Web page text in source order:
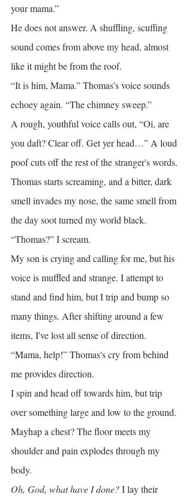
your mama.”
He does not answer. A shuffling, scuffing
sound comes from above my head, almost
like it might be from the roof.
“It is him, Mama.” Thomas’s voice sounds
echoey again. “The chimney sweep.”
A rough, youthful voice calls out, “Oi, are
you daft? Clear off. Get yer head…” A loud
poof cuts off the rest of the stranger's words.
Thomas starts screaming, and a bitter, dark
smell invades my nose, the same smell from
the day soot turned my world black.
“Thomas?” I scream.
My son is crying and calling for me, but his
voice is muffled and strange. I attempt to
stand and find him, but I trip and bump so
many things. After shifting around a few
items, I've lost all sense of direction.
“Mama, help!” Thomas's cry from behind
me provides direction.
I spin and head off towards him, but trip
over something large and low to the ground.
Mayhap a chest? The floor meets my
shoulder and pain explodes through my
body.
Oh, God, what have I done? I lay their